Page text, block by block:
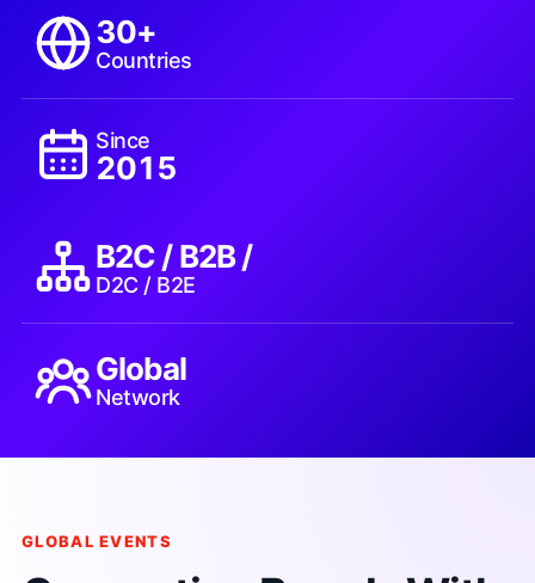
30+
Countries
Since
2015
B2C / B2B /
D2C / B2E
Global
Network
GLOBAL EVENTS